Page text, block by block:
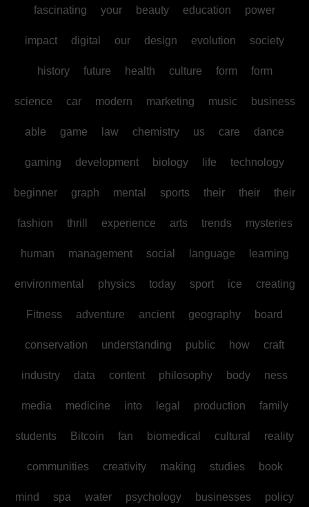
fascinating your beauty education power
impact digital our design evolution society
history future health culture form form
science car modern marketing music business
able game law chemistry us care dance
gaming development biology life technology
beginner graph mental sports their their their
fashion thrill experience arts trends mysteries
human management social language learning
environmental physics today sport ice creating
Fitness adventure ancient geography board
conservation understanding public how craft
industry data content philosophy body ness
media medicine into legal production family
students Bitcoin fan biomedical cultural reality
communities creativity making studies book
mind spa water psychology businesses policy